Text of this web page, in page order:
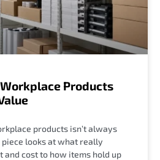
Products
products isn’t always
looks at what really
and cost to how items hold up